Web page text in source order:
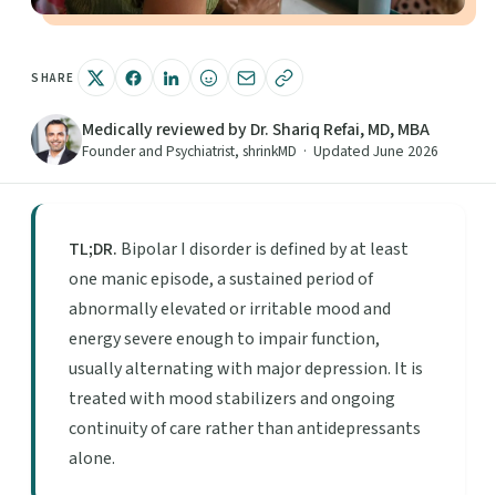
SHARE
Medically reviewed by Dr. Shariq Refai, MD, MBA
Founder and Psychiatrist, shrinkMD · Updated June 2026
TL;DR. Bipolar I disorder is defined by at least
one manic episode, a sustained period of
abnormally elevated or irritable mood and
energy severe enough to impair function,
usually alternating with major depression. It is
treated with mood stabilizers and ongoing
continuity of care rather than antidepressants
alone.